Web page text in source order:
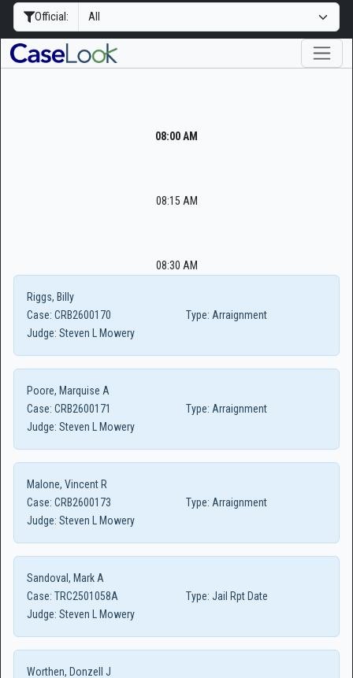
Official:
08:00 AM
08:15 AM
08:30 AM
Riggs, Billy
Case: CRB2600170 Type: Arraignment
Judge: Steven L Mowery
Poore, Marquise A
Case: CRB2600171 Type: Arraignment
Judge: Steven L Mowery
Malone, Vincent R
Case: CRB2600173 Type: Arraignment
Judge: Steven L Mowery
Sandoval, Mark A
Case: TRC2501058A Type: Jail Rpt Date
Judge: Steven L Mowery
Worthen, Donzell J